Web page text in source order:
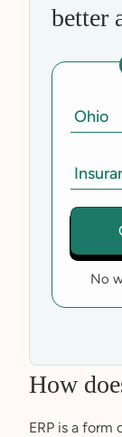
better
No
How
ERP is a